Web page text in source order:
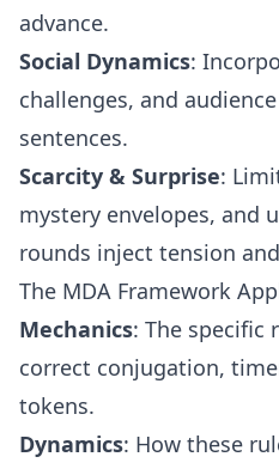
advance.
Social Dynamics:
challenges, and
sentences.
Scarcity & Surprise:
mystery envelopes, and
rounds inject tension
The MDA Framework
Mechanics: The
correct conjugation,
tokens.
Dynamics: How these